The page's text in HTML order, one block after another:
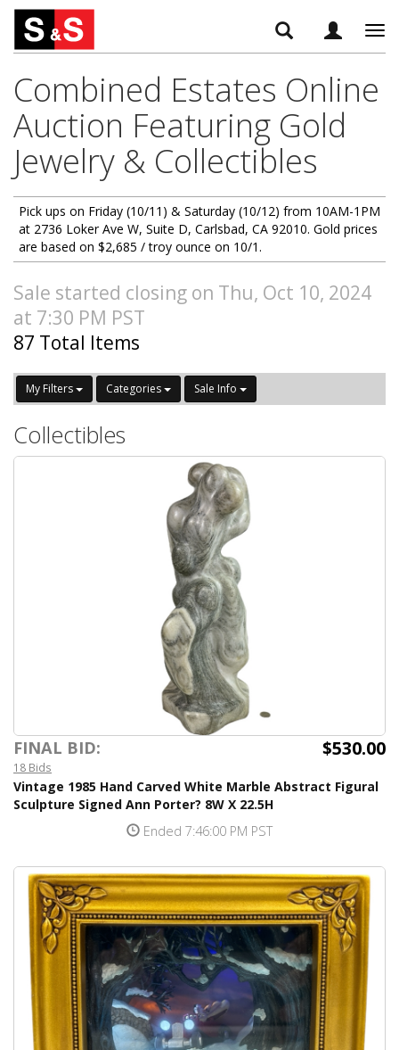
Combined Estates Online
Auction Featuring Gold
Jewelry & Collectibles
Pick ups on Friday (10/11) & Saturday (10/12) from 10AM-1PM
at 2736 Loker Ave W, Suite D, Carlsbad, CA 92010. Gold prices
are based on $2,685 / troy ounce on 10/1.
Sale started closing on Thu, Oct 10, 2024
at 7:30 PM PST
87 Total Items
My Filters Categories Sale Info
Collectibles
FINAL BID: $530.00
18 Bids
Vintage 1985 Hand Carved White Marble Abstract Figural
Sculpture Signed Ann Porter? 8W X 22.5H
Ended 7:46:00 PM PST